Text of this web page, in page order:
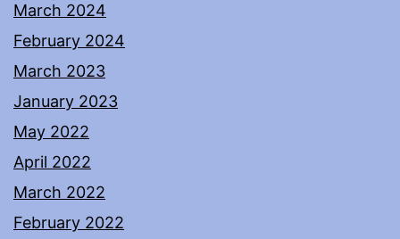
March 2024
February 2024
March 2023
January 2023
May 2022
April 2022
March 2022
February 2022